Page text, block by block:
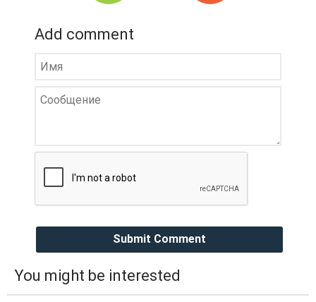
Add comment
Submit Comment
You might be interested